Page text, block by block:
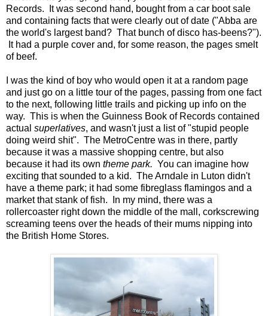
Records. It was second hand, bought from a car boot sale
and containing facts that were clearly out of date ("Abba are
the world's largest band? That bunch of disco has-beens?").
It had a purple cover and, for some reason, the pages smelt
of beef.
I was the kind of boy who would open it at a random page
and just go on a little tour of the pages, passing from one fact
to the next, following little trails and picking up info on the
way. This is when the Guinness Book of Records contained
actual superlatives, and wasn't just a list of "stupid people
doing weird shit". The MetroCentre was in there, partly
because it was a massive shopping centre, but also
because it had its own theme park. You can imagine how
exciting that sounded to a kid. The Arndale in Luton didn't
have a theme park; it had some fibreglass flamingos and a
market that stank of fish. In my mind, there was a
rollercoaster right down the middle of the mall, corkscrewing
screaming teens over the heads of their mums nipping into
the British Home Stores.